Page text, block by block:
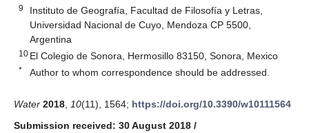
9
Instituto de Geografía, Facultad de Filosofía y Letras,
Universidad Nacional de Cuyo, Mendoza CP 5500,
Argentina
10 El Colegio de Sonora, Hermosillo 83150, Sonora, Mexico
* Author to whom correspondence should be addressed.
Water 2018 10(11), 1564; https://doi.org/10.3390/w10111564
Submission received: 30 August 2018 /